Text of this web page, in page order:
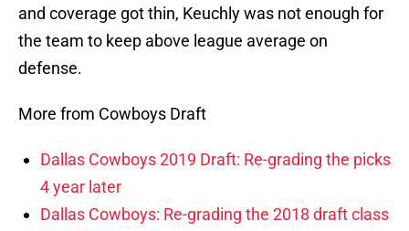
and coverage got thin, Keuchly was not enough for
the team to keep above league average on
defense.
More from Cowboys Draft
Dallas Cowboys 2019 Draft: Re-grading the picks
4 year later
Dallas Cowboys: Re-grading the 2018 draft class